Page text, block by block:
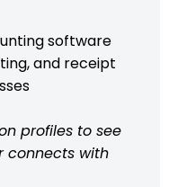
software
and receipt
profiles to see
connects with